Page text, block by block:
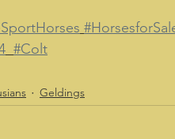
#Colt
Geldings